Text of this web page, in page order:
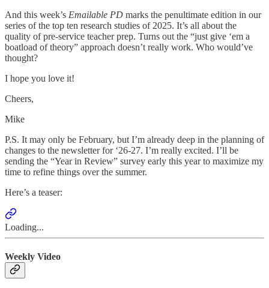
And this week’s Emailable PD marks the penultimate edition in our
series of the top ten research studies of 2025. It’s all about the
quality of pre-service teacher prep. Turns out the “just give ‘em a
boatload of theory” approach doesn’t really work. Who would’ve
thought?
I hope you love it!
Cheers,
Mike
P.S. It may only be February, but I’m already deep in the planning of
changes to the newsletter for ‘26-27. I’m really excited. I’ll be
sending the “Year in Review” survey early this year to maximize my
time to refine things over the summer.
Here’s a teaser:
Loading...
Weekly Video